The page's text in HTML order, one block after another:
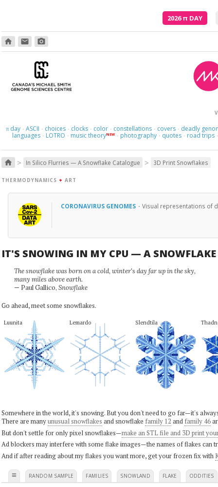
2026π DAY
home email photo_camera
πday · ASCII · choices · clocks · color · constellations · covers · deadly
languages · LOTRO · music theoryNEW · photography · quotes · road trips ·
home > In Silico Flurries — A Snowflake Catalogue > 3D Print Snowflakes
THERMODYNAMICS + ART
CORONAVIRUS GENOMES · Visual representations of
IT'S SNOWING IN MY CPU — A SNOWFLAKE
The snowflake was born on a cold, winter's day far up in the sky,
many miles above earth.
— Paul Gallico, Snowflake
Go ahead, meet some snowflakes.
Luunita Lemardo Slendtila
Somewhere in the world, it's snowing. But you don't need to go far—it's
There are manyunusual snowflakes and snowflake family 12 and family 46
But don't settle for only pixel snowflakes—make an STL file and 3D print
Ad blockers may interfere with some flake images—the names of flakes can
And if after reading about my flakes you want more, get your frozen fix with
≡ RANDOM SAMPLE FAMILIES SNOWLAND FLAKE ODDITIES